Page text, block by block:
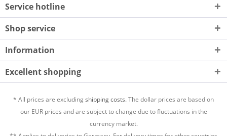
Service hotline
Shop service
Information
Excellent shopping
* All prices are excludingshipping costs.The dollar prices are based on
our EUR prices and are subject to change due to fluctuations in the
currency market.